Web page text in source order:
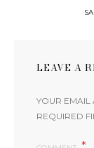
LEAVE A
YOUR EMAIL
REQUIRED